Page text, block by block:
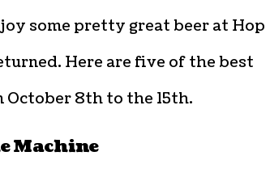
some pretty great beer at Hop
Here are five of the best
October 8th to the 15th.
Machine